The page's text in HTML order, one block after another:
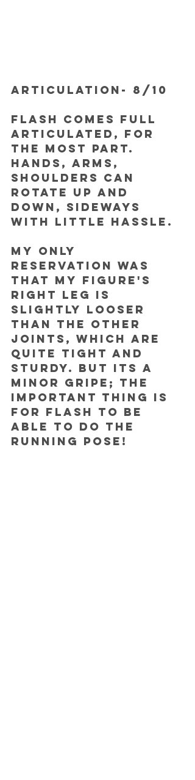
ARTICULATION- 8/10
Flash comes full
articulated, for
the most part.
Hands, arms,
shoulders can
rotate up and
down, sideways
with little hassle.
My only
reservation was
that my figure's
right leg is
slightly looser
than the other
joints, which are
quite tight and
sturdy. But its a
minor gripe; the
important thing is
for Flash to be
able to do the
running pose!